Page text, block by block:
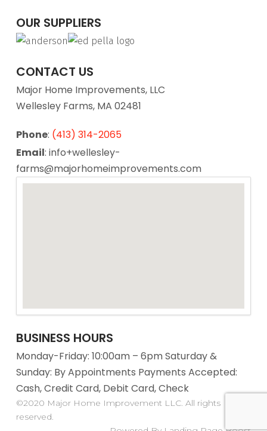
OUR SUPPLIERS
CONTACT US
Major Home Improvements, LLC
Wellesley Farms, MA 02481
Phone: (413) 314-2065
Email: info+wellesley-
farms@majorhomeimprovements.com
BUSINESS HOURS
Monday-Friday: 10:00am – 6pm Saturday &
Sunday: By Appointments Payments Accepted:
Cash, Credit Card, Debit Card, Check
©2020 Major Home Improvement LLC. All rights
reserved.